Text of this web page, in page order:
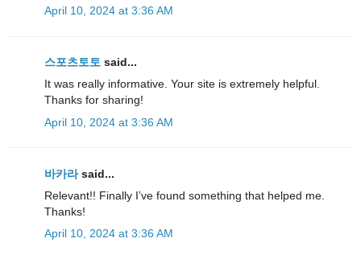
April 10, 2024 at 3:36 AM
스포츠토토 said...
It was really informative. Your site is extremely helpful.
Thanks for sharing!
April 10, 2024 at 3:36 AM
바카라said...
Relevant!! Finally I’ve found something that helped me.
Thanks!
April 10, 2024 at 3:36 AM